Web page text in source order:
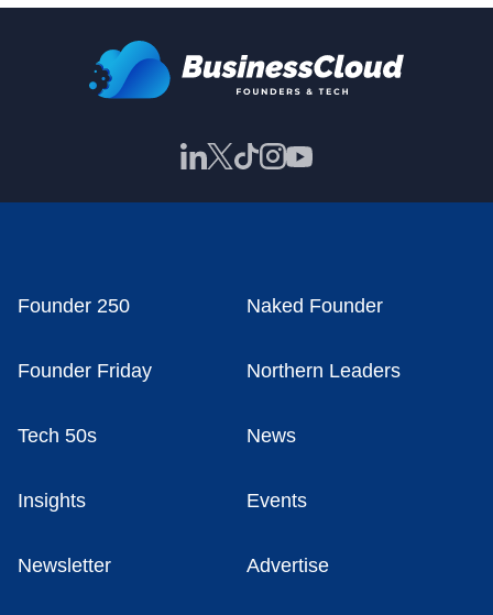
Founder 250 Naked Founder
Founder Friday Northern Leaders
Tech 50s News
Insights Events
Newsletter Advertise